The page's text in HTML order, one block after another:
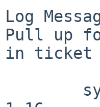
Log
Pull up
in ticket